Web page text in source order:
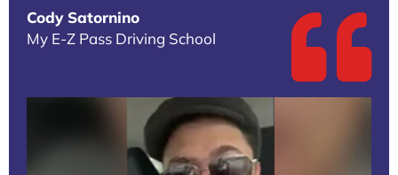
Cody Satornino
My E-Z Pass Driving School